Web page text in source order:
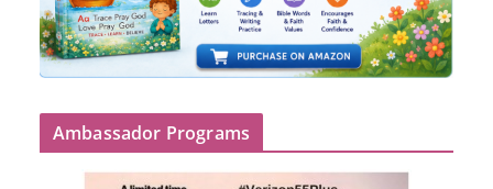
Ambassador Programs